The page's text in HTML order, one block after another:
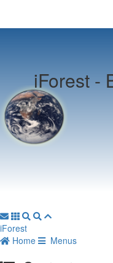
iForest -
iForest
Home
Menus